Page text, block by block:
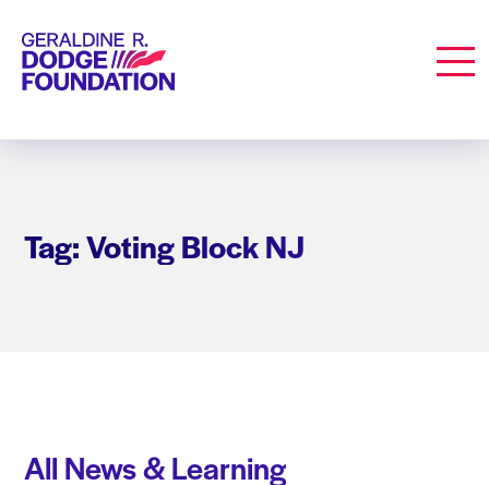
Geraldine R. Dodge Foundation
Tag: Voting Block NJ
All News & Learning